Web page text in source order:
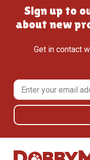
Sign up to
about new
Get in contact